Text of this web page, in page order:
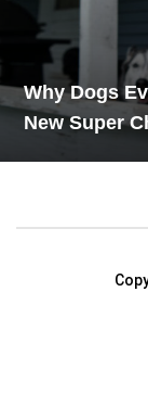
Why Dogs
New Super